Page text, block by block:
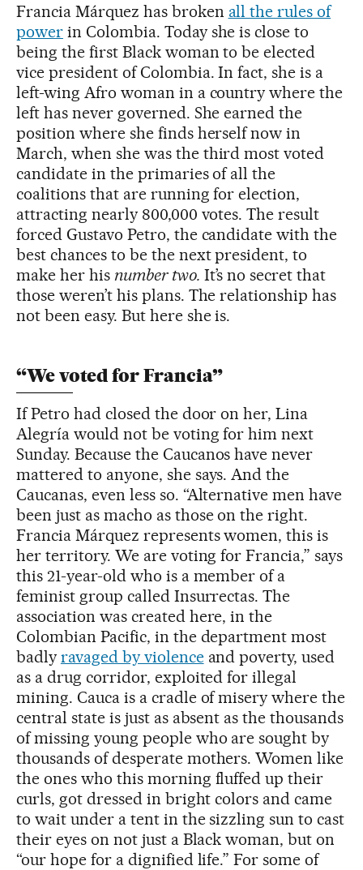
Francia Márquez has broken all the rules of
powerin Colombia. Today she is close to
being the first Black woman to be elected
vice president of Colombia. In fact, she is a
left-wing Afro woman in a country where the
left has never governed. She earned the
position where she finds herself now in
March, when she was the third most voted
candidate in the primaries of all the
coalitions that are running for election,
attracting nearly 800,000 votes. The result
forced Gustavo Petro, the candidate with the
best chances to be the next president, to
make her his number two. It’s no secret that
those weren’t his plans. The relationship has
not been easy. But here she is.
“We voted for Francia”
If Petro had closed the door on her, Lina
Alegría would not be voting for him next
Sunday. Because the Caucanos have never
mattered to anyone, she says. And the
Caucanas, even less so. “Alternative men have
been just as macho as those on the right.
Francia Márquez represents women, this is
her territory. We are voting for Francia,” says
this 21-year-old who is a member of a
feminist group called Insurrectas. The
association was created here, in the
Colombian Pacific, in the department most
badly ravaged by violenceand poverty, used
as a drug corridor, exploited for illegal
mining. Cauca is a cradle of misery where the
central state is just as absent as the thousands
of missing young people who are sought by
thousands of desperate mothers. Women like
the ones who this morning fluffed up their
curls, got dressed in bright colors and came
to wait under a tent in the sizzling sun to cast
their eyes on not just a Black woman, but on
“our hope for a dignified life.” For some of